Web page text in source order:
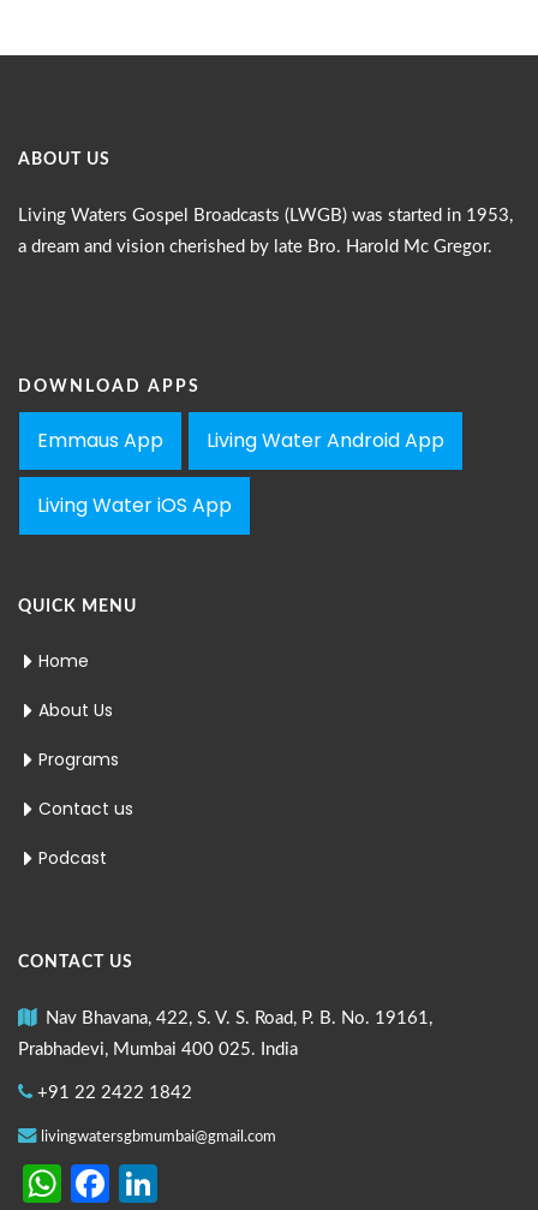
ABOUT US
Living Waters Gospel Broadcasts (LWGB) was started in 1953,
a dream and vision cherished by late Bro. Harold Mc Gregor.
DOWNLOAD APPS
Emmaus App Living Water Android App
Living Water iOS App
QUICK MENU
Home
About Us
Programs
Contact us
Podcast
CONTACT US
Nav Bhavana, 422, S. V. S. Road, P. B. No. 19161,
Prabhadevi, Mumbai 400 025. India
+91 22 2422 1842
livingwatersgbmumbai@gmail.com
WhatsApp
Facebook